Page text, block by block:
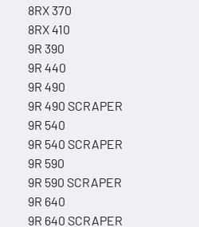
8RX 370
8RX 410
9R 390
9R 440
9R 490
9R 490 SCRAPER
9R 540
9R 540 SCRAPER
9R 590
9R 590 SCRAPER
9R 640
9R 640 SCRAPER